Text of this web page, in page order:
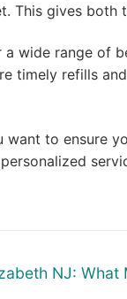
This gives
wide range of
timely refills
want to ensure
NJ: